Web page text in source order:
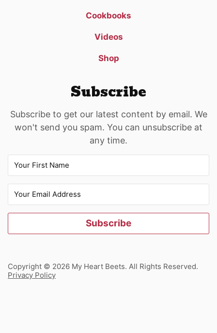
Cookbooks
Videos
Shop
Subscribe
Subscribe to get our latest content by email. We
won't send you spam. You can unsubscribe at
any time.
Subscribe
Copyright © 2026 My Heart Beets. All Rights Reserved.
Privacy Policy